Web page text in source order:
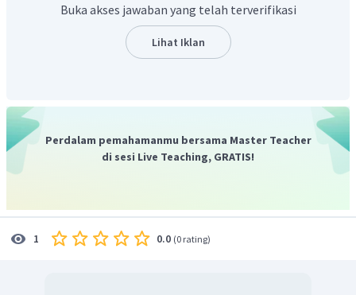
Buka akses jawaban yang telah terverifikasi
Lihat Iklan
Perdalam pemahamanmu bersama Master Teacher
di sesi Live Teaching, GRATIS!
1 0.0 (0 rating)